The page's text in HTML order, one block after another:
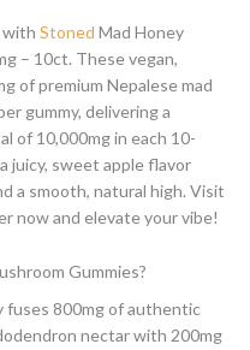
with Stoned Mad Honey
– 10ct. These vegan,
of premium Nepalese mad
gummy, delivering a
of 10,000mg in each 10-
juicy, sweet apple flavor
a smooth, natural high. Visit
now and elevate your vibe!
Gummies?
fuses 800mg of authentic
nectar with 200mg